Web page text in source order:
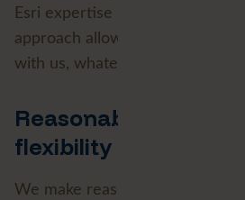
Esri expertise at the heart of our
approach allows our people to
with us, whatever their starting
Reasonable
flexibility and
We make reasonable